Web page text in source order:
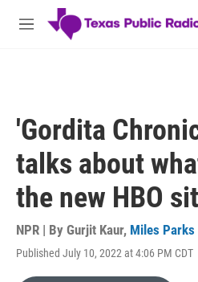
Skip to main content
M
'Gordita
talks about
the new HBO
NPR | By Gurjit Kaur, Miles Parks
Published July 10, 2022 at 4:06 PM CDT